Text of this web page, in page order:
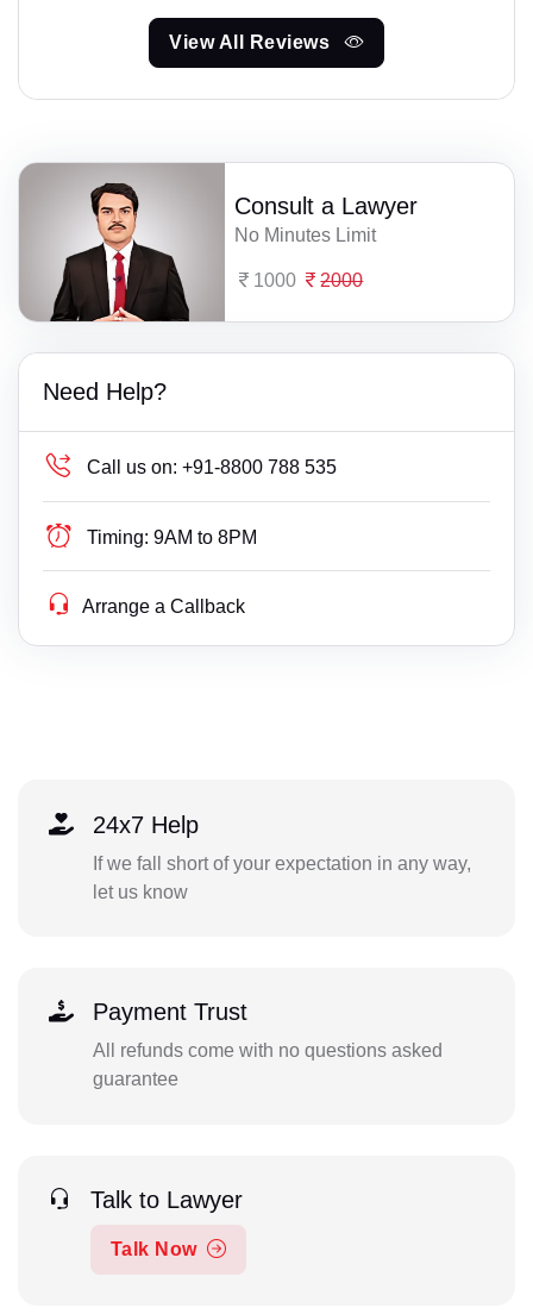
View All Reviews
Consult a Lawyer
No Minutes Limit
1000 2000
Need Help?
Call us on: +91-8800 788 535
Timing: 9AM to 8PM
Arrange a Callback
24x7 Help
If we fall short of your expectation in any way,
let us know
Payment Trust
All refunds come with no questions asked
guarantee
Talk to Lawyer
Talk Now